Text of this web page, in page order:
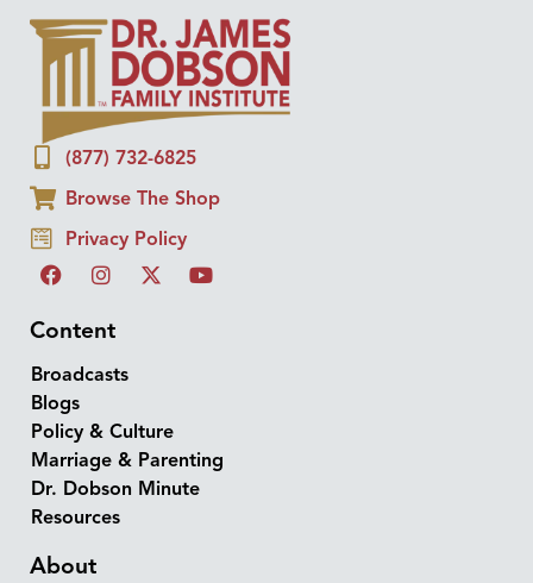
(877) 732-6825
Browse The Shop
Privacy Policy
Content
Broadcasts
Blogs
Policy & Culture
Marriage & Parenting
Dr. Dobson Minute
Resources
About